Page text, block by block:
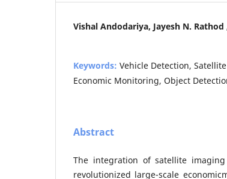
Vishal Andodariya, Jayesh N. Rathod
Keywords: Vehicle Detection,
Economic Monitoring, Object
Abstract
The integration of satellite
revolutionized large-scale